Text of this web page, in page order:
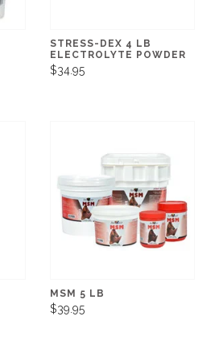
STRESS-DEX 4 LB
ELECTROLYTE POWDER
$34.95
MSM 5 LB
$39.95